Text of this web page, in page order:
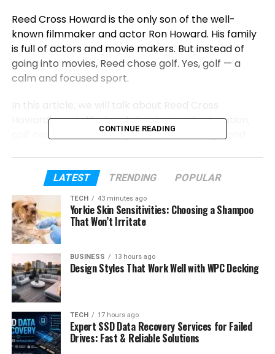
Reed Cross Howard is the only son of the well-
known filmmaker and actor Ron Howard. His family
is full of actors and movie makers. But instead of
going into movies, Reed chose golf. Yes, golf — a
calm and focused sport.
In this article, we will talk about Reed Cross
Howard’s early life, family background, education,
golf career, short acting moment, marriage, and
Cross Howard is and why his life is different from
what many people expect.
Table of Contents
Who Is Reed Cross Howard?
Reed Cross Howard’s Early Life
Reed Cross Howard’s Famous Family
The Meaning Behind His Name
CONTINUE READING
LATEST TRENDING POPULAR
TECH 43 minutes ago
Yorkie Skin Sensitivities: Choosing a Shampoo
That Won’t Irritate
BUSINESS 13 hours ago
Design Styles That Work Well with WPC Decking
TECH 17 hours ago
Expert SSD Data Recovery Services for Failed
Drives: Fast & Reliable Solutions